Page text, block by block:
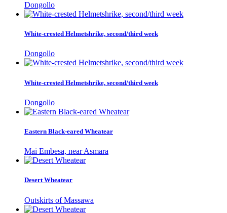
Dongollo
White-crested Helmetshrike, second/third week
Dongollo
White-crested Helmetshrike, second/third week
Dongollo
Eastern Black-eared Wheatear
Mai Embesa, near Asmara
Desert Wheatear
Outskirts of Massawa